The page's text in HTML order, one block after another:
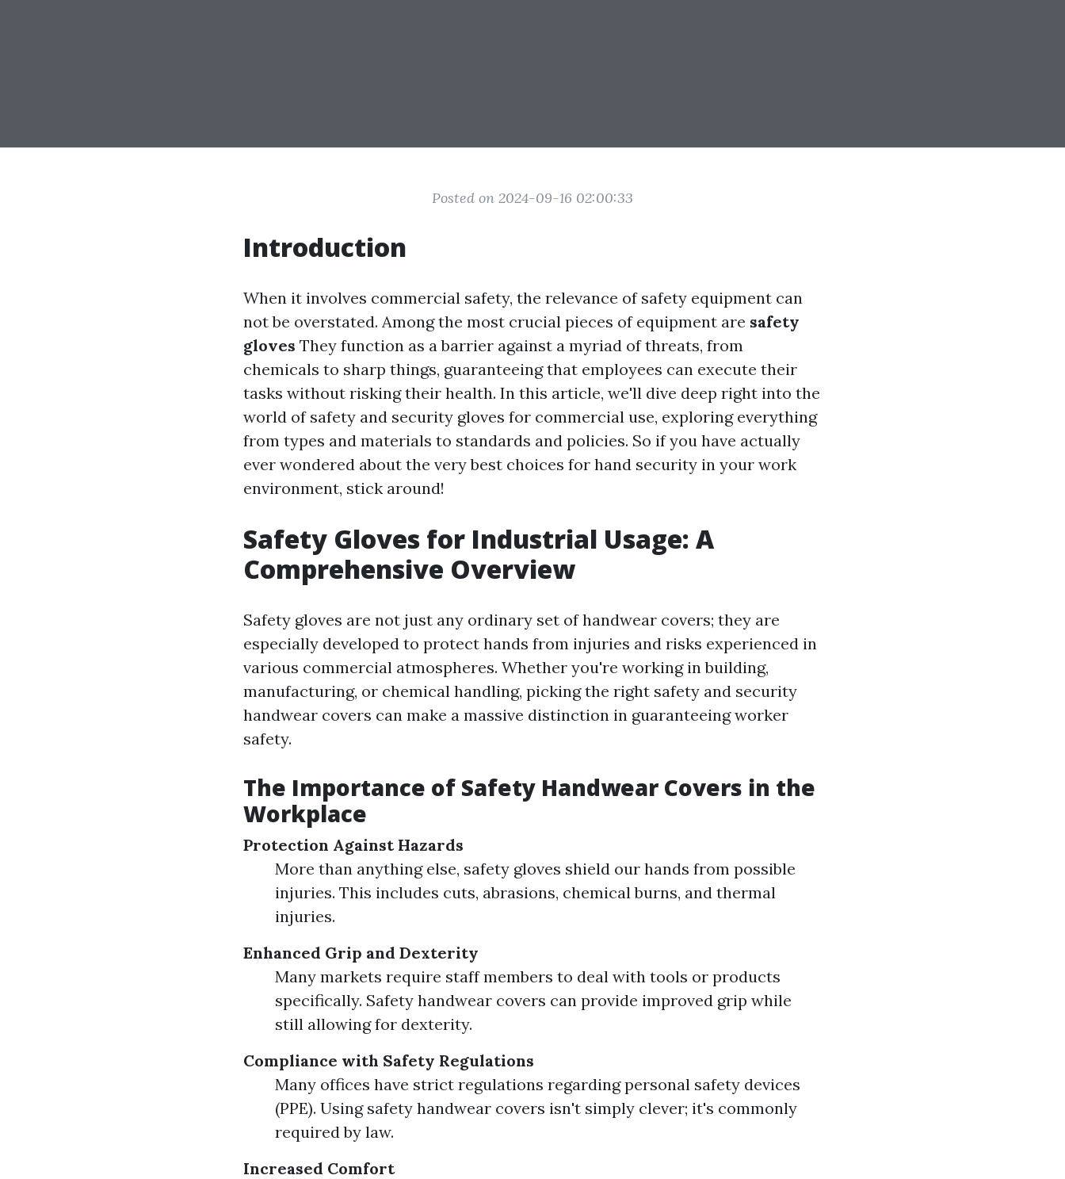
Posted on 2024-09-16 02:00:33
Introduction
When it involves commercial safety, the relevance of safety equipment can
not be overstated. Among the most crucial pieces of equipment are safety
gloves They function as a barrier against a myriad of threats, from
chemicals to sharp things, guaranteeing that employees can execute their
tasks without risking their health. In this article, we'll dive deep right into the
world of safety and security gloves for commercial use, exploring everything
from types and materials to standards and policies. So if you have actually
ever wondered about the very best choices for hand security in your work
environment, stick around!
Safety Gloves for Industrial Usage: A
Comprehensive Overview
Safety gloves are not just any ordinary set of handwear covers; they are
especially developed to protect hands from injuries and risks experienced in
various commercial atmospheres. Whether you're working in building,
manufacturing, or chemical handling, picking the right safety and security
handwear covers can make a massive distinction in guaranteeing worker
safety.
The Importance of Safety Handwear Covers in the
Workplace
Protection Against Hazards
More than anything else, safety gloves shield our hands from possible
injuries. This includes cuts, abrasions, chemical burns, and thermal
injuries.
Enhanced Grip and Dexterity
Many markets require staff members to deal with tools or products
specifically. Safety handwear covers can provide improved grip while
still allowing for dexterity.
Compliance with Safety Regulations
Many offices have strict regulations regarding personal safety devices
(PPE). Using safety handwear covers isn't simply clever; it's commonly
required by law.
Increased Comfort